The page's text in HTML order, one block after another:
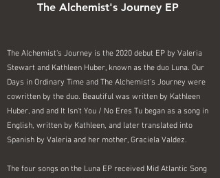
The Alchemist's Journey EP
The Alchemist's Journey is the 2020 debut EP by Valeria
Stewart and Kathleen Huber, known as the duo Luna. Our
Days in Ordinary Time and The Alchemist's Journey were
cowritten by the duo. Beautiful was written by Kathleen
Huber, and and It Isn't You / No Eres Tu began as a song in
English, written by Kathleen, and later translated into
Spanish by Valeria and her mother, Graciela Valdez.
The four songs on the Luna EP received Mid Atlantic Song